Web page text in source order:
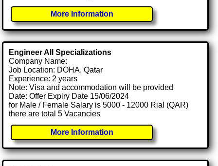
More Information
Engineer All Specializations
Company Name:
Job Location: DOHA, Qatar
Experience: 2 years
Note: Visa and accommodation will be provided
Date: Offer Expiry Date 15/06/2024
for Male / Female Salary is 5000 - 12000 Rial (QAR)
there are total 5 Vacancies
More Information